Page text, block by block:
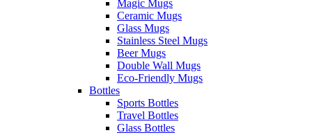
Magic Mugs
Ceramic Mugs
Glass Mugs
Stainless Steel Mugs
Beer Mugs
Double Wall Mugs
Eco-Friendly Mugs
Bottles
Sports Bottles
Travel Bottles
Glass Bottles